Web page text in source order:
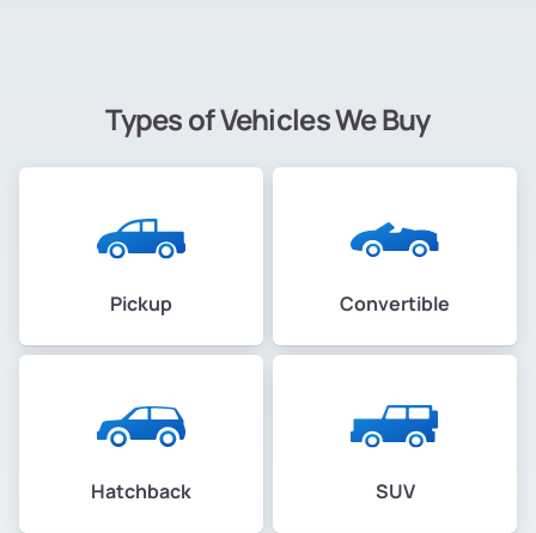
Types of Vehicles We Buy
Pickup Convertible
Hatchback SUV